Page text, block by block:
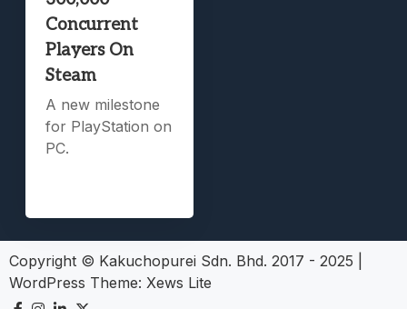
Concurrent
Players On
Steam
A new milestone
for PlayStation on
PC.
Copyright © Kakuchopurei Sdn. Bhd. 2017 - 2025
WordPress Theme: Xews Lite